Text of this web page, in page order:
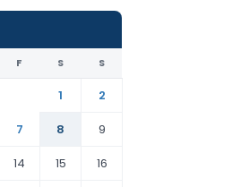
F S S
1
2
7 8
9
14 15 16